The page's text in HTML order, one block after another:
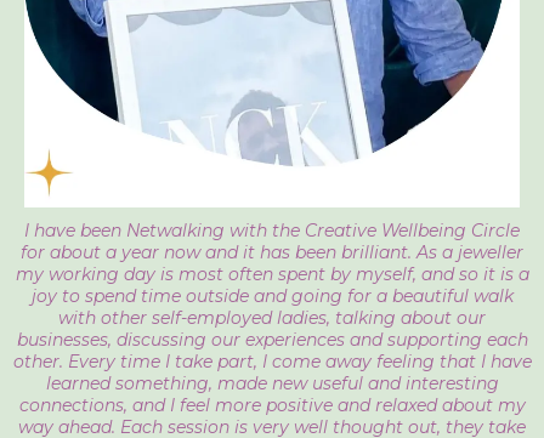
I have been Netwalking with the Creative Wellbeing Circle
for about a year now and it has been brilliant. As a jeweller
my working day is most often spent by myself, and so it is a
joy to spend time outside and going for a beautiful walk
with other self-employed ladies, talking about our
businesses, discussing our experiences and supporting each
other. Every time I take part, I come away feeling that I have
learned something, made new useful and interesting
connections, and I feel more positive and relaxed about my
way ahead. Each session is very well thought out, they take